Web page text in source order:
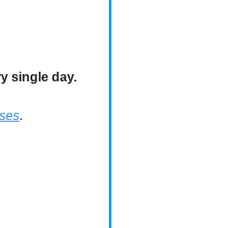
single day.
.